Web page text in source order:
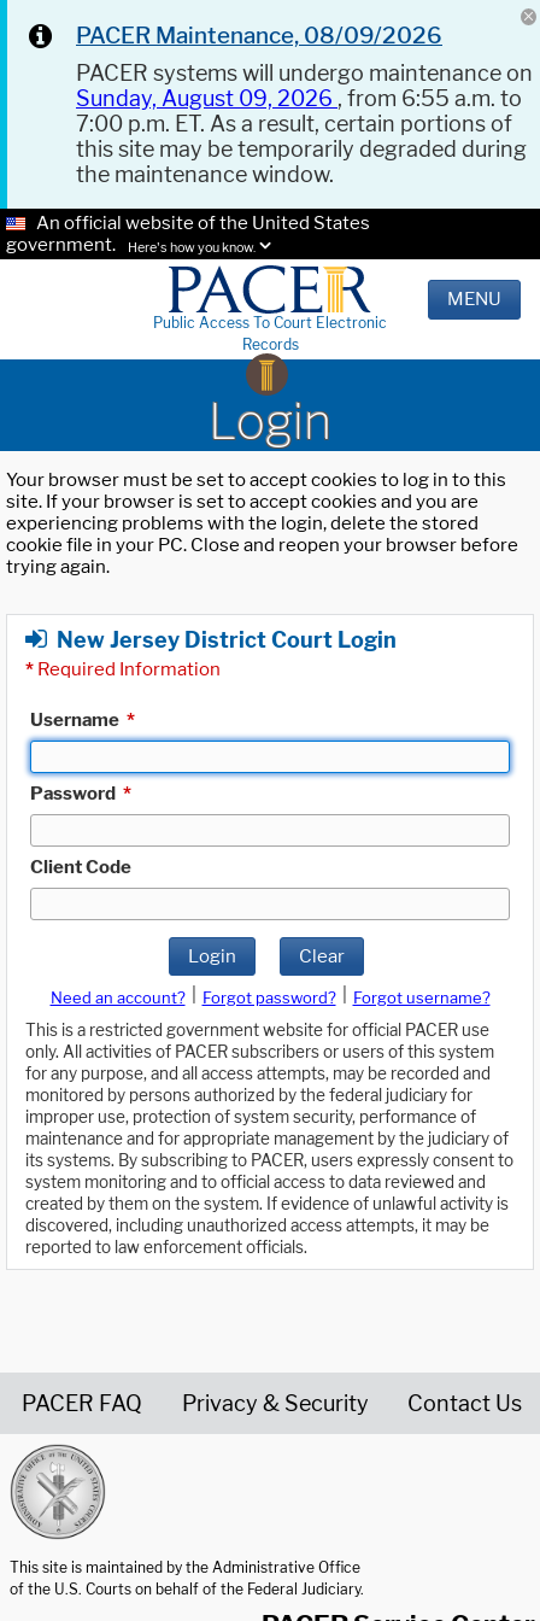
PACER Maintenance, 08/09/2026
PACER systems will undergo maintenance on
Sunday, August 09, 2026 , from 6:55 a.m. to
7:00 p.m. ET. As a result, certain portions of
this site may be temporarily degraded during
the maintenance window.
An official website of the United States
government.
Here's how you know.
Public Access To Court Electronic
Records
MENU
Login
Your browser must be set to accept cookies to log in to this
site. If your browser is set to accept cookies and you are
experiencing problems with the login, delete the stored
cookie file in your PC. Close and reopen your browser before
trying again.
New Jersey District Court Login
* Required Information
Username *
Password *
Client Code
Login Clear
Need an account? Forgot password?
Forgot username?
This is a restricted government website for official PACER use
only. All activities of PACER subscribers or users of this system
for any purpose, and all access attempts, may be recorded and
monitored by persons authorized by the federal judiciary for
improper use, protection of system security, performance of
maintenance and for appropriate management by the judiciary of
its systems. By subscribing to PACER, users expressly consent to
system monitoring and to official access to data reviewed and
created by them on the system. If evidence of unlawful activity is
discovered, including unauthorized access attempts, it may be
reported to law enforcement officials.
PACER FAQ Privacy & Security Contact Us
This site is maintained by the Administrative Office
of the U.S. Courts on behalf of the Federal Judiciary.